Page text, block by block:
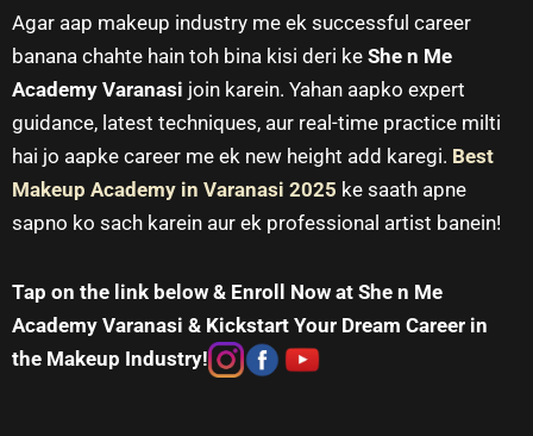
Agar aap makeup industry me ek successful career
banana chahte hain toh bina kisi deri ke She n Me
Academy Varanasi join karein. Yahan aapko expert
guidance, latest techniques, aur real-time practice milti
hai jo aapke career me ek new height add karegi. Best
Makeup Academy in Varanasi 2025 ke saath apne
sapno ko sach karein aur ek professional artist banein!
Tap on the link below & Enroll Now at She n Me
Academy Varanasi & Kickstart Your Dream Career in
the Makeup Industry!